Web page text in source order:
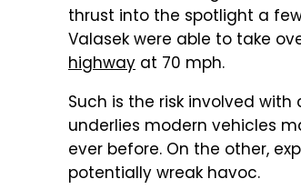
thrust into the spotlight a
Valasek were able to take
highway at 70 mph.
Such is the risk involved
underlies modern vehicles
ever before. On the other,
potentially wreak havoc.